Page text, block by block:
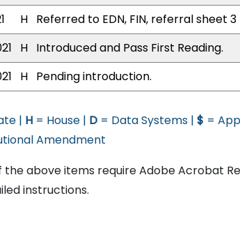
H Referred to EDN, FIN, referral sheet 3
H Introduced and Pass First Reading.
H Pending introduction.
| H = House | D = Data Systems | $ =
Amendment
the above items require Adobe Acrobat
instructions.